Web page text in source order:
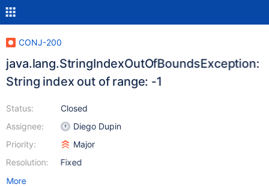
CONJ-200
java.lang.StringIndexOutOfBoundsException:
String index out of range: -1
Status:
Assignee:
Priority:
Resolution:
Closed
Diego Dupin
Major
Fixed
More